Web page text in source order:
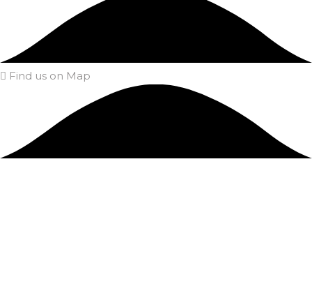
Find us on Map